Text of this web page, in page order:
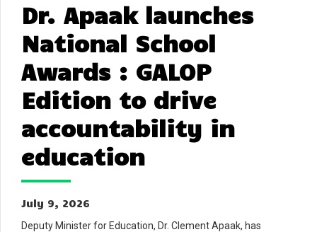
Dr. Apaak launches
National School
Awards : GALOP
Edition to drive
accountability in
education
July 9, 2026
Deputy Minister for Education, Dr. Clement Apaak, has